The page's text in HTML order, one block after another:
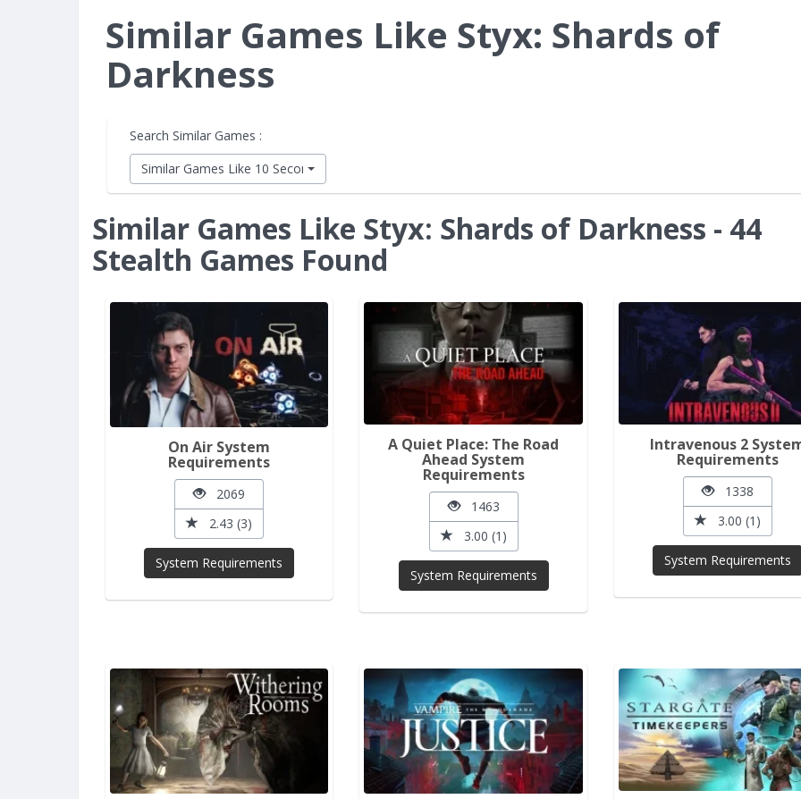
Similar Games Like Styx: Shards of
Darkness
Search Similar Games :
Similar Games Like 10 Second Ninja X
Similar Games Like Styx: Shards of Darkness - 44
Stealth Games Found
On Air System
Requirements
2069
2.43 (3)
System Requirements
A Quiet Place: The Road
Ahead System
Requirements
1463
3.00 (1)
System Requirements
Intravenous 2
Requirements
1338
3.00 (1)
System Requirements